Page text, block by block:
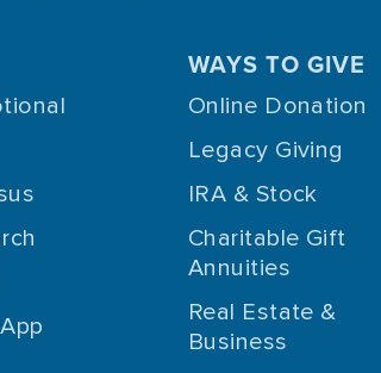
WAYS TO GIVE
Online Donation
Legacy Giving
IRA & Stock
Charitable Gift
Annuities
Real Estate &
Business